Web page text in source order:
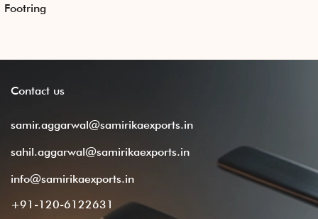
Footring
Contact us
samir.aggarwal@samirikaexports.in
sahil.aggarwal@samirikaexports.in
info@samirikaexports.in
+91-120-6122631